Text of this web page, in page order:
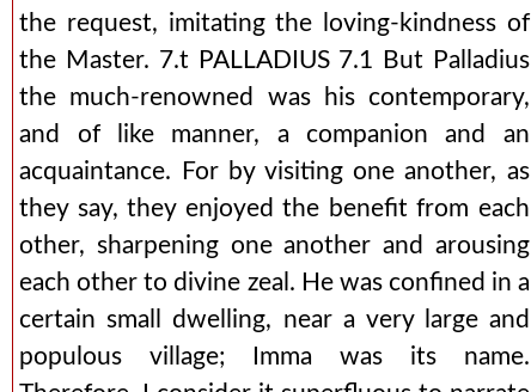
the request, imitating the loving-kindness of
the Master. 7.t PALLADIUS 7.1 But Palladius
the much-renowned was his contemporary,
and of like manner, a companion and an
acquaintance. For by visiting one another, as
they say, they enjoyed the benefit from each
other, sharpening one another and arousing
each other to divine zeal. He was confined in a
certain small dwelling, near a very large and
populous village; Imma was its name.